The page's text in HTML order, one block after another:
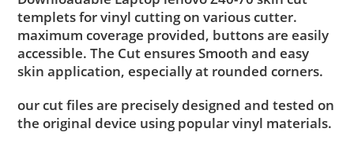
templets for vinyl cutting on various cutter.
maximum coverage provided, buttons are easily
accessible. The Cut ensures Smooth and easy
skin application, especially at rounded corners.
our cut files are precisely designed and tested on
the original device using popular vinyl materials.